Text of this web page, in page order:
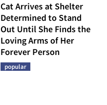
Cat Arrives at Shelter
Determined to Stand
Out Until She Finds the
Loving Arms of Her
Forever Person
popular